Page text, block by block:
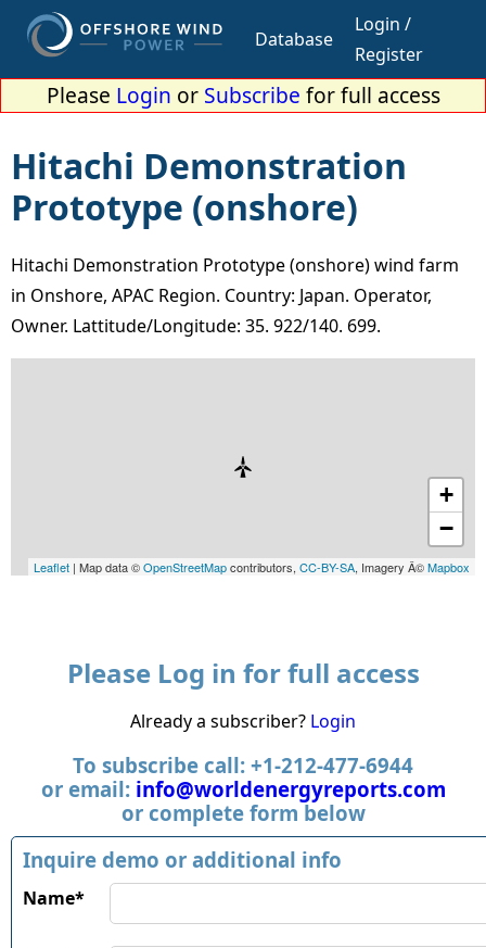
Database
Login /
Register
Please Login or Subscribe for full access
Hitachi Demonstration
Prototype (onshore)
Hitachi Demonstration Prototype (onshore) wind farm
in Onshore, APAC Region. Country: Japan. Operator,
Owner. Lattitude/Longitude: 35. 922/140. 699.
+
−
Leaflet | Map data ©OpenStreetMapcontributors, CC-BY-SA, Imagery Â©Mapbox
Please Log in for full access
Already a subscriber? Login
To subscribe call: +1-212-477-6944
or email: info@worldenergyreports.com
or complete form below
Inquire demo or additional info
Name*